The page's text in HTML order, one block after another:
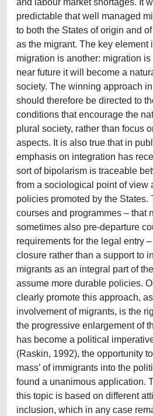
and labour market shortages. It
predictable that well managed
to both the States of origin and
as the migrant. The key element
migration is another: migration
near future it will become a
society. The winning approach in
should therefore be directed to
conditions that encourage the
plural society, rather than focus
aspects. It is also true that in
emphasis on integration has
sort of bipolarism is traceable
from a sociological point of view
policies promoted by the States.
courses and programmes – that
sometimes also pre-departure
requirements for the legal entry
closure rather than a support to
migrants as an integral part of
assume more durable policies.
clearly promote this approach,
involvement of migrants, is the
the progressive enlargement of
has become a political
(Raskin, 1992), the opportunity
mass’ of immigrants into the
found a unanimous application.
this topic is based on different
inclusion, which in any case